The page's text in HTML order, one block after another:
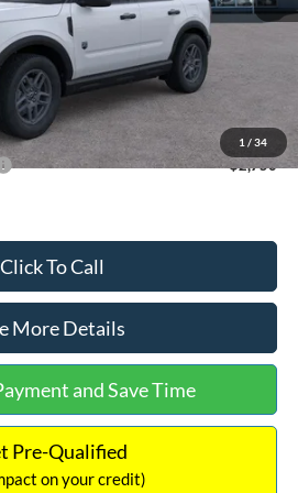
1 / 34
-$2,250
$2,750
Click To Call
More Details
and Save Time
Pre-Qualified
on your credit)